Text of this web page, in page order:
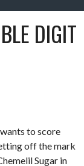
DIGIT
to score
off the mark
Sugar in